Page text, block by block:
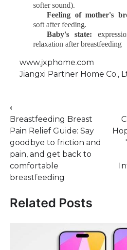
softer sound).
Feeling of mother's
soft after feeding.
Baby's state:
relaxation after breastfeeding
www.jxphome.com
Jiangxi Partner Home Co.,
Post
navigation
⟵
Breastfeeding Breast
Pain Relief Guide: Say
goodbye to friction and
pain, and get back to
comfortable
breastfeeding
Related Posts